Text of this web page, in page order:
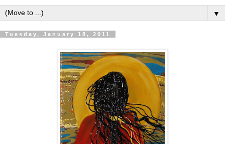
▼
Tuesday, January 18, 2011